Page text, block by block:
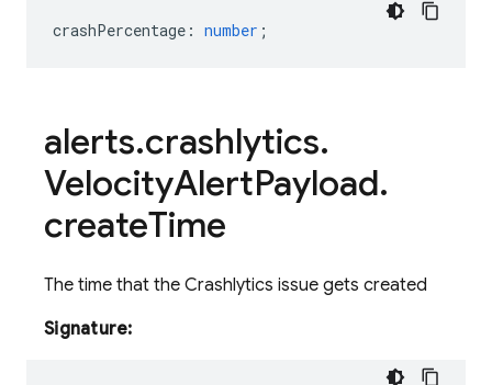
crashPercentage : number ;
alerts.crashlytics.
VelocityAlertPayload.
createTime
The time that the Crashlytics issue gets created
Signature: